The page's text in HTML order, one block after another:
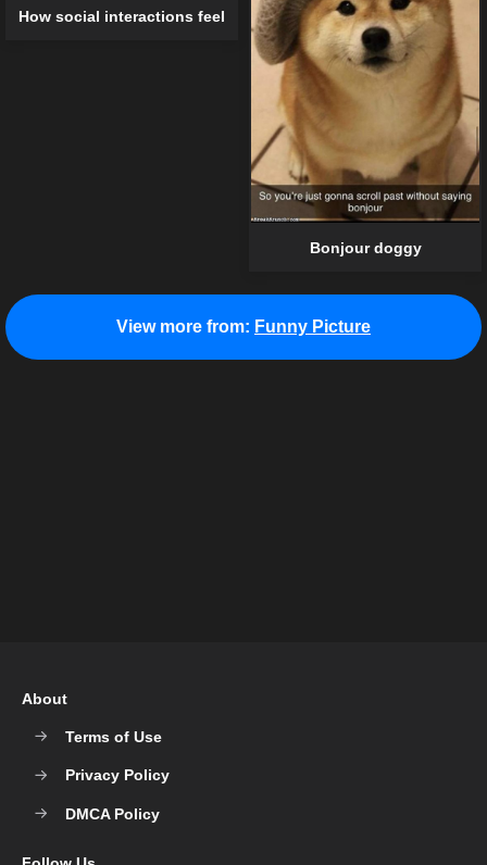
How social interactions feel
Bonjour doggy
View more from: Funny Picture
About
Terms of Use
Privacy Policy
DMCA Policy